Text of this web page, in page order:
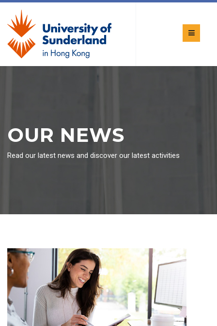
OUR NEWS
Read our latest news and discover our latest activities